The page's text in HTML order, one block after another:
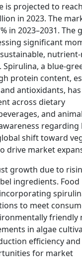
is projected to
in 2023. The
in 2023–2031. The
significant
a blue-
protein content,
antioxidants, has
across dietary
and
regarding
shift toward
drive market
growth due to
ingredients. Food
to meet
in algae
efficiency
for market